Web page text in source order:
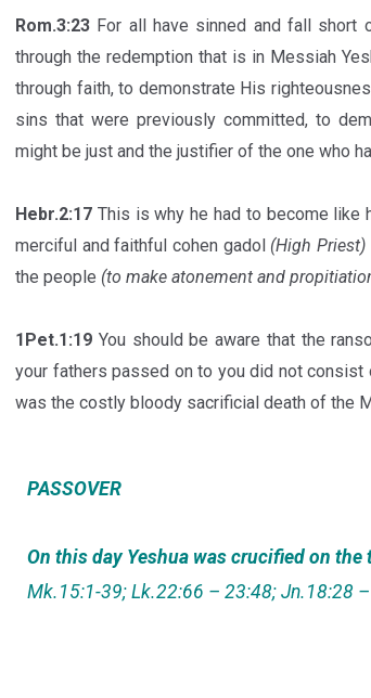
Rom.3:23 For all have sinned and fall
through the redemption that is in Messiah
through faith, to demonstrate His
sins that were previously committed, to
might be just and the justifier of the one who
Hebr.2:17 This is why he had to become like
merciful and faithful cohen gadol (High Priest)
the people (to make atonement and
1Pet.1:19 You should be aware that the
your fathers passed on to you did not
was the costly bloody sacrificial death of the
PASSOVER
On this day Yeshua was crucified on the
Mk.15:1-39; Lk.22:66 – 23:48; Jn.18:28